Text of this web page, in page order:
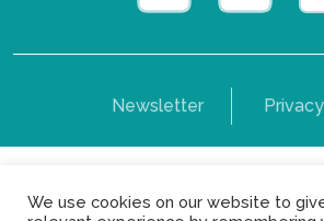
Newsletter
Copyright © Yerun 2021: Rue du
We use cookies on our website to